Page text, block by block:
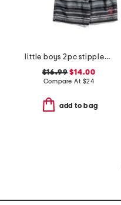
little boys 2pc stippled stripe short sleeve rash guard and shorts set
$16.99 $14.00
Compare At $24
add to bag